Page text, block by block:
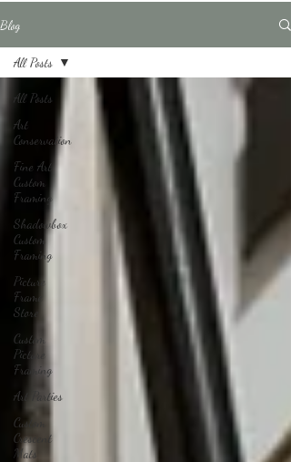
Blog
All Posts
Art
Conservation
Fine Art
Custom
Framing
Shadowbox
Custom
Framing
Picture
Frame
Store
Custom
Picture
Framing
Art Parties
Custom
Crescent
Mats
All Posts